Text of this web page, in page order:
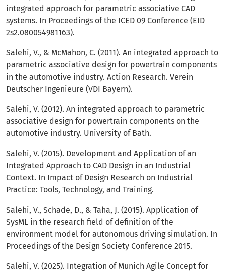
integrated approach for parametric associative CAD
systems. In Proceedings of the ICED 09 Conference (EID
2s2.080054981163).
Salehi, V., & McMahon, C. (2011). An integrated approach to
parametric associative design for powertrain components
in the automotive industry. Action Research. Verein
Deutscher Ingenieure (VDI Bayern).
Salehi, V. (2012). An integrated approach to parametric
associative design for powertrain components on the
automotive industry. University of Bath.
Salehi, V. (2015). Development and Application of an
Integrated Approach to CAD Design in an Industrial
Context. In Impact of Design Research on Industrial
Practice: Tools, Technology, and Training.
Salehi, V., Schade, D., & Taha, J. (2015). Application of
SysML in the research field of definition of the
environment model for autonomous driving simulation. In
Proceedings of the Design Society Conference 2015.
Salehi, V. (2025). Integration of Munich Agile Concept for